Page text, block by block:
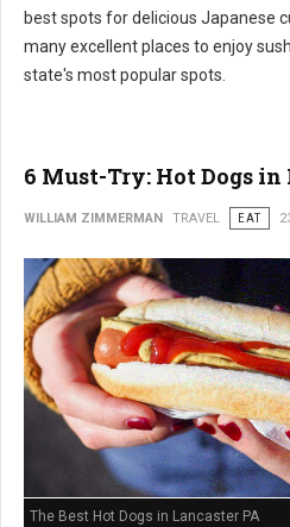
best spots for delicious Japanese
many excellent places to enjoy
state's most popular spots.
6 Must-Try: Hot Dogs in
WILLIAM ZIMMERMAN TRAVEL EAT
The Best Hot Dogs in Lancaster PA